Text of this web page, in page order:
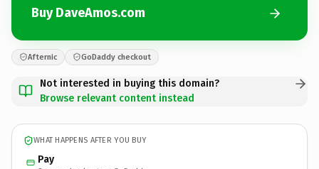
Buy DaveAmos.com
Afternic GoDaddy checkout
Not interested in buying this domain?
Browse relevant content instead
WHAT HAPPENS AFTER YOU BUY
Pay